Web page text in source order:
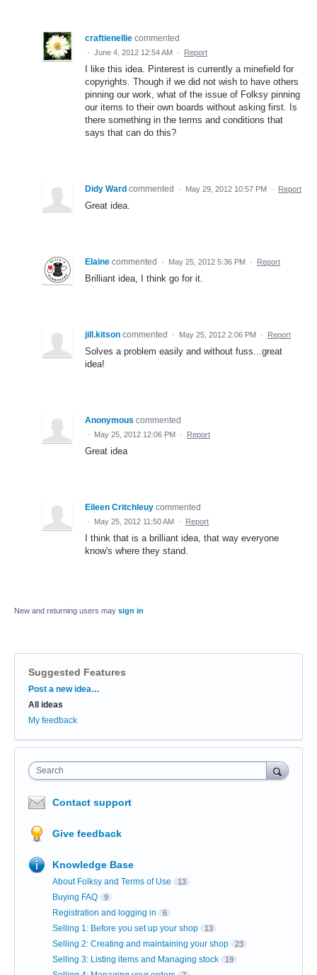
craftienellie commented
· June 4, 2012 12:54 AM · Report
I like this idea. Pinterest is currently a minefield for
copyrights. Though if we did not wish to have others
pinning our work, what of the issue of Folksy pinning
our items to their own boards without asking first. Is
there something in the terms and conditions that
says that can do this?
Didy Ward commented · May 29, 2012 10:57 PM · Report
Great idea.
Elaine commented · May 25, 2012 5:36 PM · Report
Brilliant idea, I think go for it.
jill.kitson commented · May 25, 2012 2:06 PM · Report
Solves a problem easily and without fuss...great
idea!
Anonymous commented
· May 25, 2012 12:06 PM · Report
Great idea
Eileen Critchleuy commented
· May 25, 2012 11:50 AM · Report
I think that is a brilliant idea, that way everyone
know's where they stand.
New and returning users may sign in
Suggested Features
Categories
Post a new idea…
All ideas
My feedback
Search
Contact support
Give feedback
Knowledge Base
About Folksy and Terms of Use 13
Buying FAQ 9
Registration and logging in 6
Selling 1: Before you set up your shop 13
Selling 2: Creating and maintaining your shop 23
Selling 3: Listing items and Managing stock 19